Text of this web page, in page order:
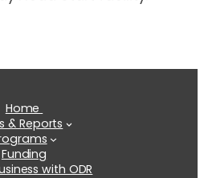
Home
& Reports
Funding
with ODR